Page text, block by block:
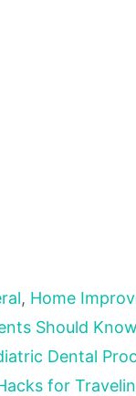
, Home
Should
Dental
for